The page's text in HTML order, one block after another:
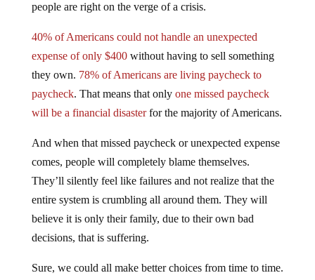
people are right on the verge of a crisis.
40% of Americans could not handle an unexpected
expense of only $400without having to sell something
they own. 78% of Americans are living paycheck to
paycheck. That means that only one missed paycheck
will be a financial disasterfor the majority of Americans.
And when that missed paycheck or unexpected expense
comes, people will completely blame themselves.
They’ll silently feel like failures and not realize that the
entire system is crumbling all around them. They will
believe it is only their family, due to their own bad
decisions, that is suffering.
Sure, we could all make better choices from time to time.